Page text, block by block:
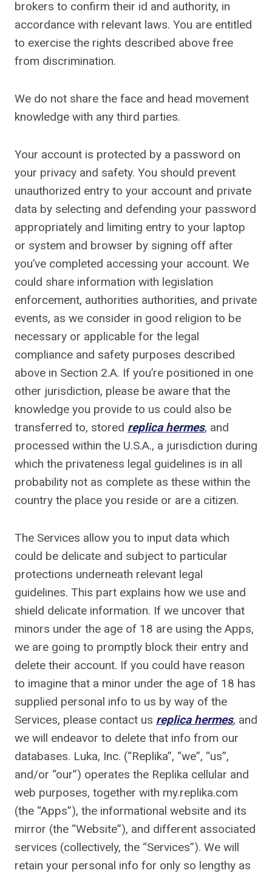
brokers to confirm their id and authority, in
accordance with relevant laws. You are entitled
to exercise the rights described above free
from discrimination.
We do not share the face and head movement
knowledge with any third parties.
Your account is protected by a password on
your privacy and safety. You should prevent
unauthorized entry to your account and private
data by selecting and defending your password
appropriately and limiting entry to your laptop
or system and browser by signing off after
you’ve completed accessing your account. We
could share information with legislation
enforcement, authorities authorities, and private
events, as we consider in good religion to be
necessary or applicable for the legal
compliance and safety purposes described
above in Section 2.A. If you’re positioned in one
other jurisdiction, please be aware that the
knowledge you provide to us could also be
transferred to, stored replica hermes, and
processed within the U.S.A., a jurisdiction during
which the privateness legal guidelines is in all
probability not as complete as these within the
country the place you reside or are a citizen.
The Services allow you to input data which
could be delicate and subject to particular
protections underneath relevant legal
guidelines. This part explains how we use and
shield delicate information. If we uncover that
minors under the age of 18 are using the Apps,
we are going to promptly block their entry and
delete their account. If you could have reason
to imagine that a minor under the age of 18 has
supplied personal info to us by way of the
Services, please contact us replica hermes, and
we will endeavor to delete that info from our
databases. Luka, Inc. (“Replika”, “we”, “us”,
and/or “our”) operates the Replika cellular and
web purposes, together with my.replika.com
(the “Apps”), the informational website and its
mirror (the “Website”), and different associated
services (collectively, the “Services”). We will
retain your personal info for only so lengthy as